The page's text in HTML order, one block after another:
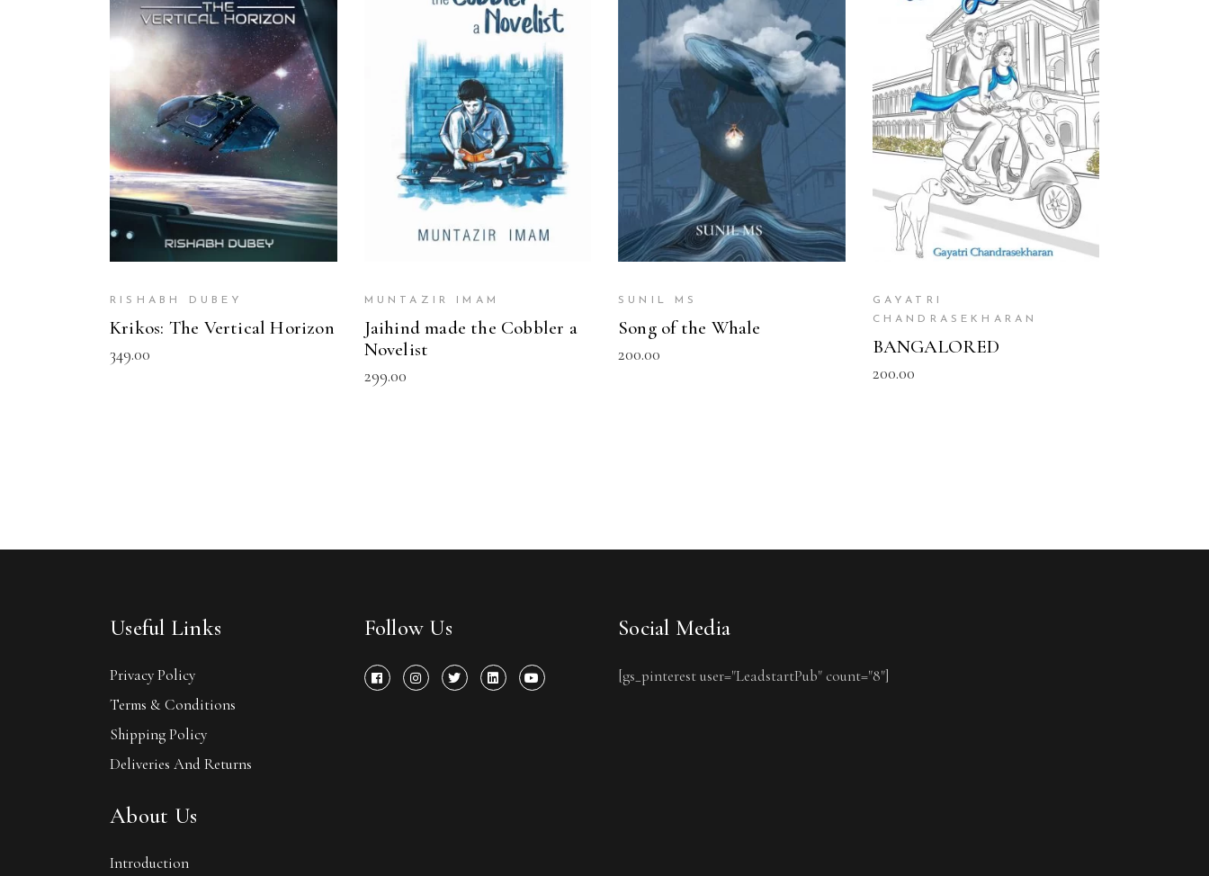
READ MORE
RISHABH DUBEY
Krikos: The Vertical Horizon
349.00
READ MORE
MUNTAZIR IMAM
Jaihind made the Cobbler a
Novelist
299.00
READ MORE
SUNIL MS
Song of the Whale
200.00
READ MORE
GAYATRI
CHANDRASEKHARAN
BANGALORED
200.00
Useful Links
Privacy Policy
Terms & Conditions
Shipping Policy
Deliveries And Returns
About Us
Introduction
Follow Us Social Media
[gs_pinterest user="LeadstartPub" count="8"]